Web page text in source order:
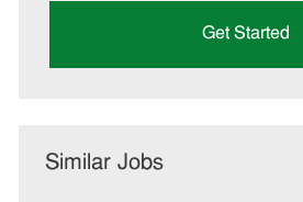
Get Started
Similar Jobs